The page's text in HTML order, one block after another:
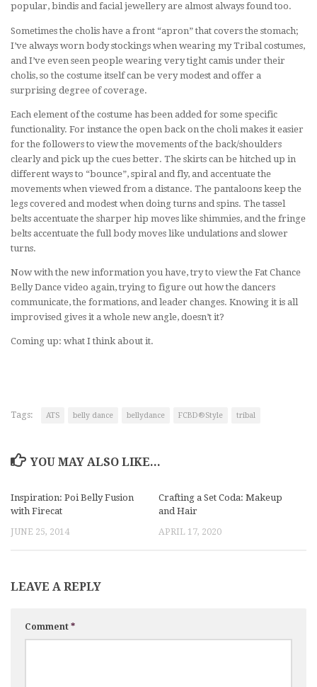
popular, bindis and facial jewellery are almost always found too.
Sometimes the cholis have a front “apron” that covers the stomach;
I’ve always worn body stockings when wearing my Tribal costumes,
and I’ve even seen people wearing very tight camis under their
cholis, so the costume itself can be very modest and offer a
surprising degree of coverage.
Each element of the costume has been added for some specific
functionality. For instance the open back on the choli makes it easier
for the followers to view the movements of the back/shoulders
clearly and pick up the cues better. The skirts can be hitched up in
different ways to “bounce”, spiral and fly, and accentuate the
movements when viewed from a distance. The pantaloons keep the
legs covered and modest when doing turns and spins. The tassel
belts accentuate the sharper hip moves like shimmies, and the fringe
belts accentuate the full body moves like undulations and slower
turns.
Now with the new information you have, try to view the Fat Chance
Belly Dance video again, trying to figure out how the dancers
communicate, the formations, and leader changes. Knowing it is all
improvised gives it a whole new angle, doesn’t it?
Coming up: what I think about it.
Tags: ATS belly dance bellydance FCBD®Style tribal
YOU MAY ALSO LIKE...
Inspiration: Poi Belly Fusion
with Firecat
JUNE 25, 2014
Crafting a Set Coda: Makeup
and Hair
APRIL 17, 2020
LEAVE A REPLY
Comment *